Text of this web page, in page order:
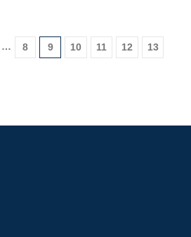
… 8 9 10 11 12 13